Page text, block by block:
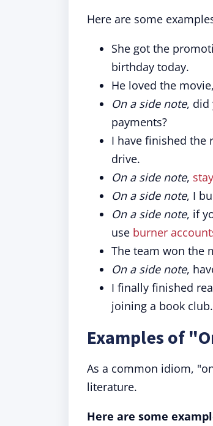
Here are some
She got the
birthday today.
He loved the
On a side note, did
payments?
I have finished the
drive.
On a side note,
On a side note, I
On a side note, if
use burner
The team won the
On a side note,
I finally finished
joining a book club.
Examples of
As a common idiom,
literature.
Here are some